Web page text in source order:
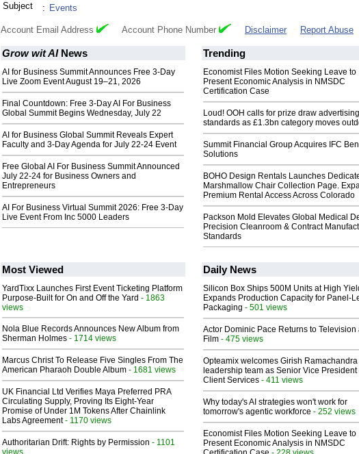
Subject
: Events
Account Email Address Account Phone Number Disclaimer Report Abuse
Grow wit AINews
AI for Business Summit Announces Free 3-Day
Live Zoom Event August 19–21, 2026
Final Countdown: Free 3-Day AI For Business
Global Summit Begins Wednesday, July 22
AI for Business Global Summit Reveals Expert
Faculty and 3-Day Agenda for July 22-24 Event
Free Global AI For Business Summit Announced
July 22-24 for Business Owners and
Entrepreneurs
AI For Business Virtual Summit 2026: Free 3-Day
Live Event From Inc 5000 Leaders
Trending
Economist Files Motion Seeking Leave to
Present Economic Analysis in NMSDC
Certification Case
Loud! OOH calls for prize draw advertising
standards as £1.3bn category moves
Summit Financial Group Acquires IFC
Solutions
BOHO Design Rentals Launches
Marshmallow Chair Collection Page.
Premium Rental Access Across Colorado
Packson Mold Elevates Global Medical
Precision Cleanroom & Contract
Standards
Most Viewed
YardTixx Launches First Event Ticketing Platform
Purpose-Built for On and Off the Yard - 1863
views
Nola Blue Records Announces New Album from
Sherman Holmes - 1714 views
Marcus Christ To Release Five Singles From The
American Pharaoh Double Album - 1681 views
UK Financial Ltd Verifies Maya Preferred PRA
Circulating Supply, Proving Its Eight-Year
Promise of Under 1M Tokens After Chainlink
Labs Agreement- 1170 views
Authoritarian Drift: Rights by Permission - 1101
views
Daily News
Silicon Box Ships 500M Units at High
Expands Production Capacity for Panel-
Packaging - 501 views
Actor Dominic Pace Returns to Television
Film - 475 views
Opteamix welcomes Girish Ramachandra
leadership team as Senior Vice President
Client Services - 411 views
Why today's AI strategies won't work for
tomorrow's agentic workforce - 252 views
Economist Files Motion Seeking Leave to
Present Economic Analysis in NMSDC